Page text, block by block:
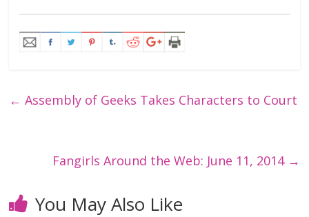
← Assembly of Geeks Takes Characters to Court
Fangirls Around the Web: June 11, 2014 →
You May Also Like